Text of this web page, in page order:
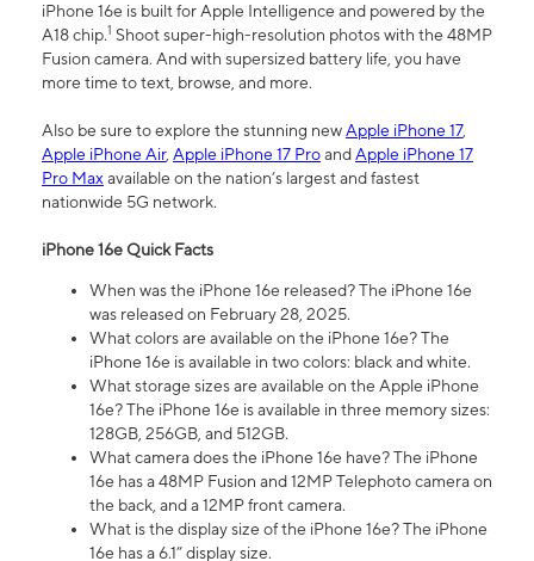
iPhone 16e is built for Apple Intelligence and powered by the
A18 chip.1 Shoot super-high-resolution photos with the 48MP
Fusion camera. And with supersized battery life, you have
more time to text, browse, and more.
Also be sure to explore the stunning newApple iPhone 17,
Apple iPhone Air, Apple iPhone 17 ProandApple iPhone 17
Pro Maxavailable on the nation’s largest and fastest
nationwide 5G network.
iPhone 16e Quick Facts
When was the iPhone 16e released? The iPhone 16e
was released on February 28, 2025.
What colors are available on the iPhone 16e? The
iPhone 16e is available in two colors: black and white.
What storage sizes are available on the Apple iPhone
16e? The iPhone 16e is available in three memory sizes:
128GB, 256GB, and 512GB.
What camera does the iPhone 16e have? The iPhone
16e has a 48MP Fusion and 12MP Telephoto camera on
the back, and a 12MP front camera.
What is the display size of the iPhone 16e? The iPhone
16e has a 6.1” display size.